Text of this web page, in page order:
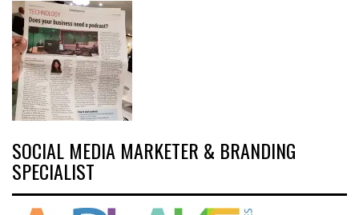
SOCIAL MEDIA MARKETER & BRANDING
SPECIALIST